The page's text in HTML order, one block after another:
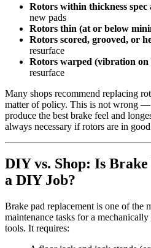
Rotors within thickness
new pads
Rotors thin (at or below
Rotors scored, grooved, or
resurface
Rotors warped (vibration
resurface
Many shops recommend replacing
matter of policy. This is not wrong
produce the best brake feel and
always necessary if rotors are in
DIY vs. Shop: Is
a DIY Job?
Brake pad replacement is one of the
maintenance tasks for a
tools. It requires: